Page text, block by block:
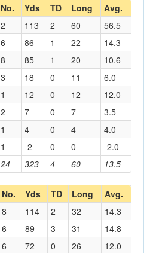
No. Yds TD Long Avg.
24 323 4 60 13.5
2 113 2 60
56.5
6 86 1 22
14.3
8 85 1 20
10.6
3 18 0 11
6.0
1 12 0 12
12.0
2 7 0 7
3.5
1 4 0 4
4.0
1 -2 0 0 -2.0
No. Yds TD Long Avg.
8 114 2 32
14.3
6 89 3 31
14.8
6 72 0 26
12.0